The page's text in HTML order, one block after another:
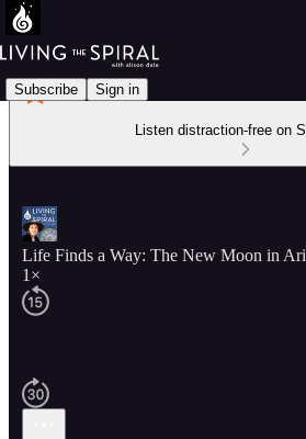
Subscribe Sign in
Listen distraction-free on
Life Finds a Way: The New Moon in
1×